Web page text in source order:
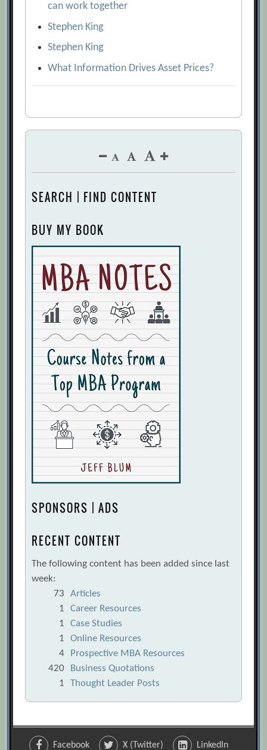
can work together
Stephen King
Stephen King
What Information Drives Asset Prices?
SEARCH | FIND CONTENT
BUY MY BOOK
SPONSORS | ADS
RECENT CONTENT
The following content has been added since last
week:
73
Articles
1
Career Resources
1
Case Studies
1
Online Resources
4
Prospective MBA Resources
420
Business Quotations
1
Thought Leader Posts
Facebook X (Twitter) LinkedIn